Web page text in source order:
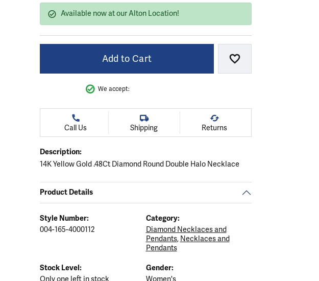
Seiko WatchesAvailable now at our Alton Location!
Add to Cart Add to Wish List
We accept:
Call Us Shipping Returns
Description:
14K Yellow Gold .48Ct Diamond Round Double Halo Necklace
Product Details
Style Number:
004-165-4000112
Category:
Diamond Necklaces and
Pendants, Necklaces and
Pendants
Stock Level:
Only one left in stock
Gender:
Women's